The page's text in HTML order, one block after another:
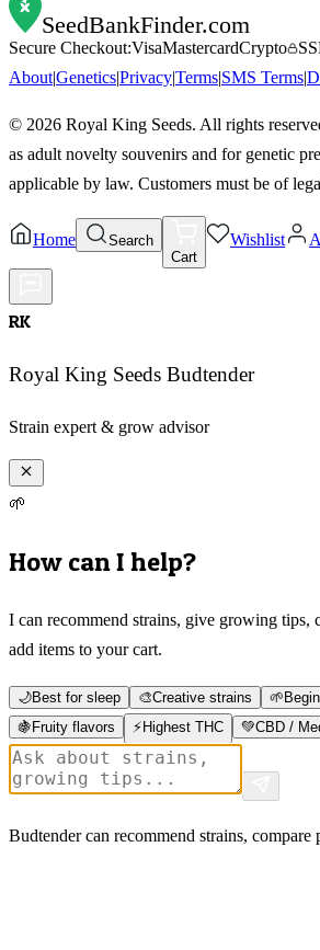
SeedBankFinder.com
Secure Checkout:VisaMastercardCrypto
About|Genetics|Privacy|Terms|SMS Terms|
© 2026 Royal King Seeds. All rights
as adult novelty souvenirs and for genetic
applicable by law. Customers must be of
Home
Search
Cart
Wishlist
RK
Royal King Seeds Budtender
Strain expert & grow advisor
🌱
How can I help?
I can recommend strains, give growing tips,
add items to your cart.
🌙Best for sleep 🎨Creative strains 🌱
🍇 Fruity flavors ⚡ Highest THC 💚CBD /
Budtender can recommend strains,